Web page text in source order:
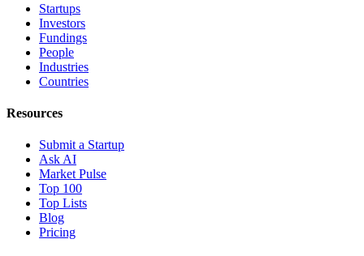
Startups
Investors
Fundings
People
Industries
Countries
Resources
Submit a Startup
Ask AI
Market Pulse
Top 100
Top Lists
Blog
Pricing